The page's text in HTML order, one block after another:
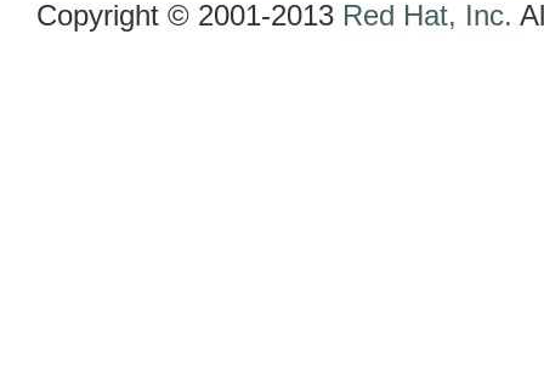
Copyright © 2001-2013 Red Hat, Inc.